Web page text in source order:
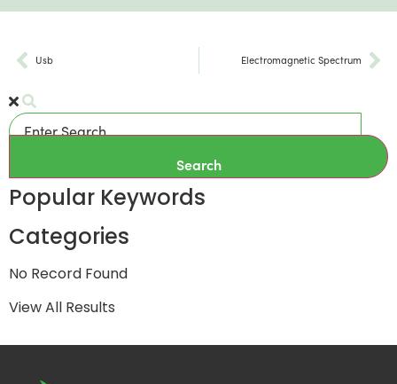
Usb Electromagnetic Spectrum
Search
Popular Keywords
Categories
No Record Found
View All Results